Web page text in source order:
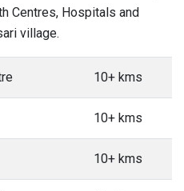
Centres, Hospitals and
village.
10+ kms
10+ kms
10+ kms